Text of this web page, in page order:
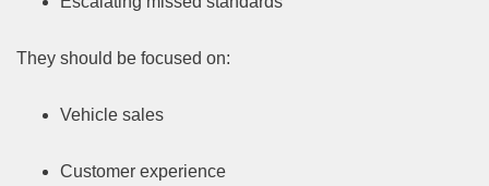
They should be focused on:
Vehicle sales
Customer experience